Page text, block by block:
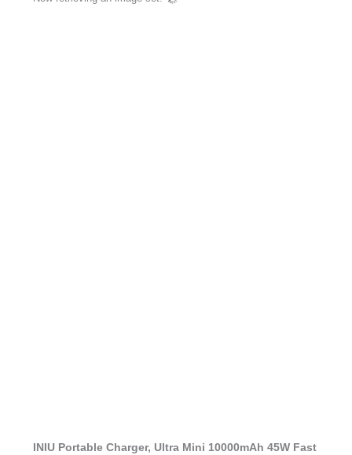
INIU Portable Charger, Ultra Mini 10000mAh 45W Fast